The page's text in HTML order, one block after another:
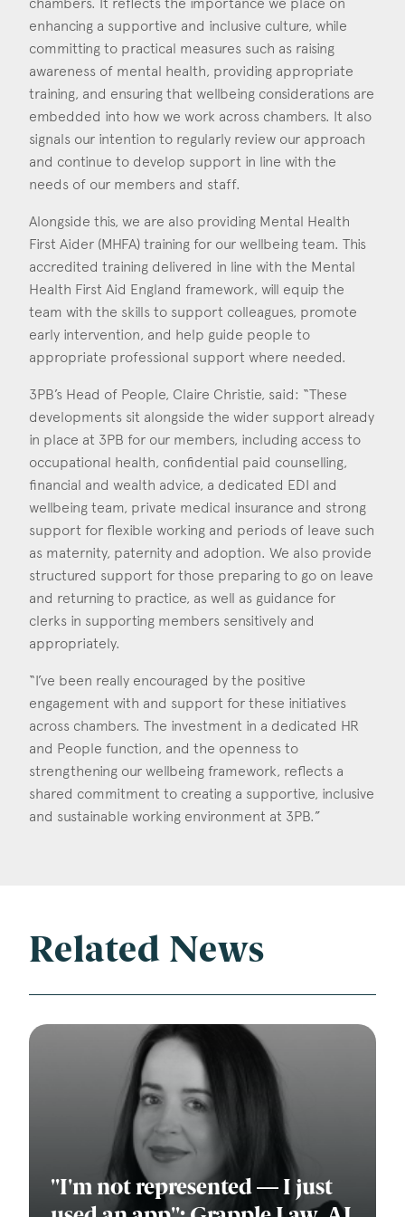
Consent *
I agree to the privacy policy.
*
enhancing a supportive and inclusive culture, while
committing to practical measures such as raising
awareness of mental health, providing appropriate
training, and ensuring that wellbeing considerations are
embedded into how we work across chambers. It also
signals our intention to regularly review our approach
and continue to develop support in line with the
needs of our members and staff.
Alongside this, we are also providing Mental Health
First Aider (MHFA) training for our wellbeing team. This
accredited training delivered in line with the Mental
Health First Aid England framework, will equip the
team with the skills to support colleagues, promote
early intervention, and help guide people to
appropriate professional support where needed.
3PB’s Head of People, Claire Christie, said: “These
developments sit alongside the wider support already
in place at 3PB for our members, including access to
occupational health, confidential paid counselling,
financial and wealth advice, a dedicated EDI and
wellbeing team, private medical insurance and strong
support for flexible working and periods of leave such
as maternity, paternity and adoption. We also provide
structured support for those preparing to go on leave
and returning to practice, as well as guidance for
clerks in supporting members sensitively and
appropriately.
“I’ve been really encouraged by the positive
engagement with and support for these initiatives
across chambers. The investment in a dedicated HR
and People function, and the openness to
strengthening our wellbeing framework, reflects a
shared commitment to creating a supportive, inclusive
and sustainable working environment at 3PB.”
Related News
"I'm not represented — I just